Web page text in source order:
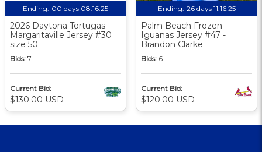
Ending: 00 days 08:16:24
2026 Daytona Tortugas
Margaritaville Jersey #30
size 50
Bids: 7
Current Bid:
$130.00 USD
Ending: 26 days 11:16:24
Palm Beach Frozen
Iguanas Jersey #47 -
Brandon Clarke
Bids: 6
Current Bid:
$120.00 USD